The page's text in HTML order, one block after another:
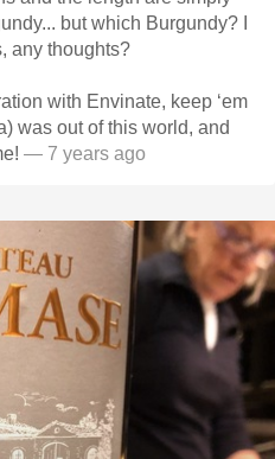
I
any thoughts?
with Envinate, keep ‘em
— 7 years ago